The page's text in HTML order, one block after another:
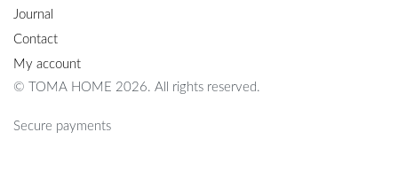
Journal
Contact
My account
© TOMA HOME 2026. All rights reserved.
Secure payments